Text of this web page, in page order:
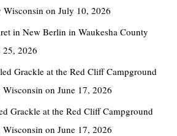
on July 10, 2026
in New Berlin in Waukesha County
25, 2026
Grackle at the Red Cliff Campground
on June 17, 2026
Grackle at the Red Cliff Campground
on June 17, 2026